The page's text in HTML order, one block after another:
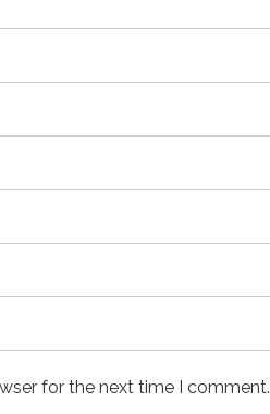
for the next time I comment.